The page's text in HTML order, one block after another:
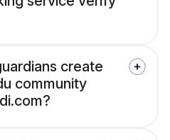
create
community